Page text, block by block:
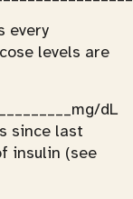
every
levels are
dL
since last
insulin (see